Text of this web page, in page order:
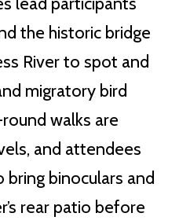
the historic bridge
River to spot and
migratory bird
walks are
and attendees
bring binoculars and
rear patio before